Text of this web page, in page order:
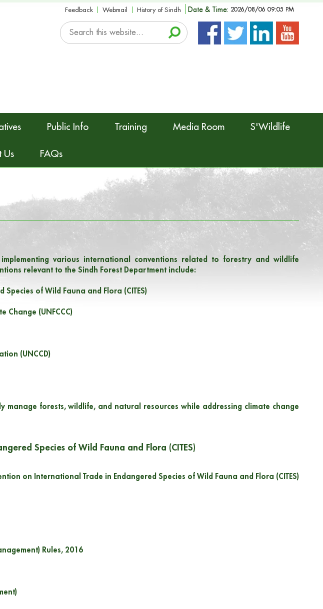
Feedback Webmail History of Sindh Date & Time: 2026/08/06 09:05 PM
Public Info Training Media Room S'Wildlife
Us FAQs
various international conventions related to forestry and wildlife
relevant to the Sindh Forest Department include:
of Wild Fauna and Flora (CITES)
Change (UNFCCC)
(UNCCD)
manage forests, wildlife, and natural resources while addressing climate change
Species of Wild Fauna and Flora (CITES)
on International Trade in Endangered Species of Wild Fauna and Flora (CITES)
Rules, 2016